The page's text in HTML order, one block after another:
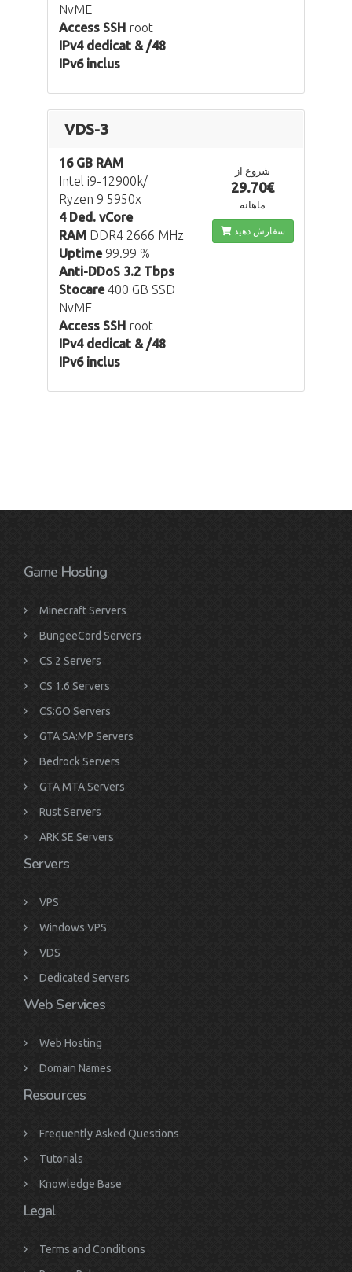
NvME
Access SSH root
IPv4 dedicat & /48
IPv6 inclus
VDS-3
16 GB RAM
Intel i9-12900k/
Ryzen 9 5950x
4 Ded. vCore
RAM DDR4 2666 MHz
Uptime99.99 %
Anti-DDoS 3.2 Tbps
Stocare400 GB SSD
NvME
Access SSH root
IPv4 dedicat & /48
IPv6 inclus
شروع از
29.70€
ماهانه
سفارش دهید
Game Hosting
Minecraft Servers
BungeeCord Servers
CS 2 Servers
CS 1.6 Servers
CS:GO Servers
GTA SA:MP Servers
Bedrock Servers
GTA MTA Servers
Rust Servers
ARK SE Servers
Servers
VPS
Windows VPS
VDS
Dedicated Servers
Web Services
Web Hosting
Domain Names
Resources
Frequently Asked Questions
Tutorials
Knowledge Base
Legal
Terms and Conditions